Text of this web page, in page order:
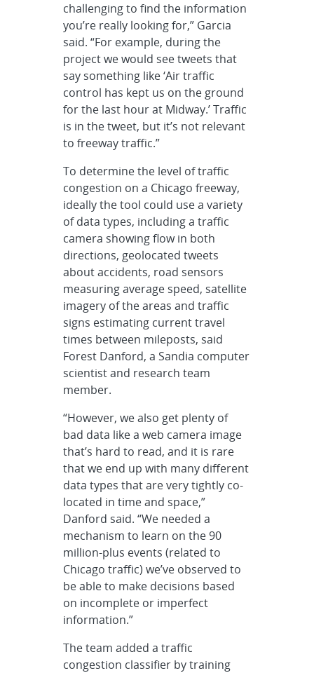
challenging to find the information
you’re really looking for,” Garcia
said. “For example, during the
project we would see tweets that
say something like ‘Air traffic
control has kept us on the ground
for the last hour at Midway.’ Traffic
is in the tweet, but it’s not relevant
to freeway traffic.”
To determine the level of traffic
congestion on a Chicago freeway,
ideally the tool could use a variety
of data types, including a traffic
camera showing flow in both
directions, geolocated tweets
about accidents, road sensors
measuring average speed, satellite
imagery of the areas and traffic
signs estimating current travel
times between mileposts, said
Forest Danford, a Sandia computer
scientist and research team
member.
“However, we also get plenty of
bad data like a web camera image
that’s hard to read, and it is rare
that we end up with many different
data types that are very tightly co-
located in time and space,”
Danford said. “We needed a
mechanism to learn on the 90
million-plus events (related to
Chicago traffic) we’ve observed to
be able to make decisions based
on incomplete or imperfect
information.”
The team added a traffic
congestion classifier by training